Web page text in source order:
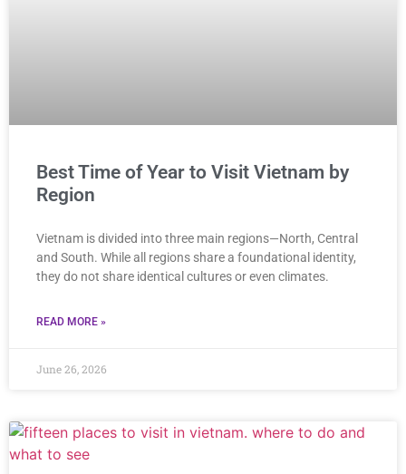
Best Time of Year to Visit Vietnam by
Region
Vietnam is divided into three main regions—North, Central
and South. While all regions share a foundational identity,
they do not share identical cultures or even climates.
READ MORE »
June 26, 2026